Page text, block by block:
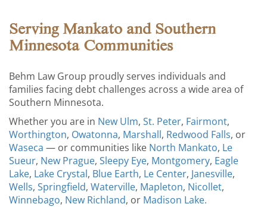
Serving Mankato and Southern
Minnesota Communities
Behm Law Group proudly serves individuals and
families facing debt challenges across a wide area of
Southern Minnesota.
Whether you are in New Ulm, St. Peter, Fairmont,
Worthington, Owatonna, Marshall, Redwood Falls, or
Waseca — or communities like North Mankato, Le
Sueur, New Prague, Sleepy Eye, Montgomery, Eagle
Lake, Lake Crystal, Blue Earth, Le Center, Janesville,
Wells, Springfield, Waterville, Mapleton, Nicollet,
Winnebago, New Richland, or Madison Lake.